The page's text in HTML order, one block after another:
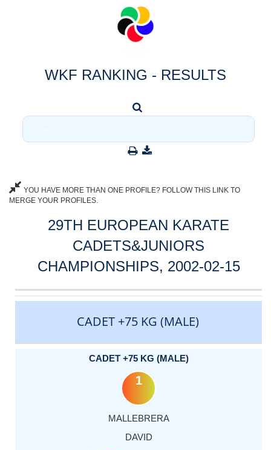
WKF RANKING - RESULTS
YOU HAVE MORE THAN ONE PROFILE? FOLLOW THIS LINK TO
MERGE YOUR PROFILES.
29TH EUROPEAN KARATE
CADETS&JUNIORS
CHAMPIONSHIPS, 2002-02-15
CATEGORY
RANK
LASTNAME
FIRSTNAME
COUNTRY
CADET +75 KG (MALE)
CADET +75 KG (MALE)
1
MALLEBRERA
DAVID